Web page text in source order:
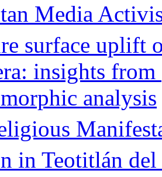
Media
surface uplift
insights
analysis
in Teotitlán